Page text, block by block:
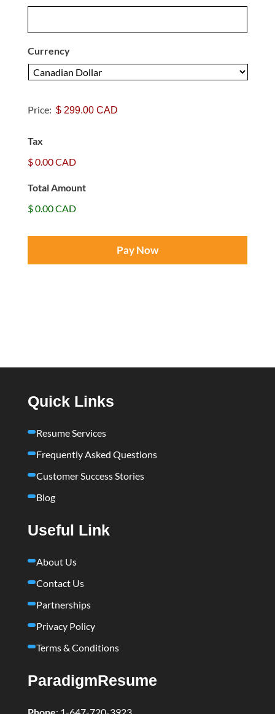
Currency
a
e
n
t
Price:
Tax
$ 0.00 CAD
Total Amount
$ 0.00 CAD
Quick Links
Resume Services
Frequently Asked Questions
Customer Success Stories
Blog
Useful Link
About Us
Contact Us
Partnerships
Privacy Policy
Terms & Conditions
ParadigmResume